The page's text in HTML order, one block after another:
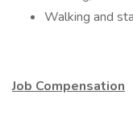
Walking and
Job Compensation